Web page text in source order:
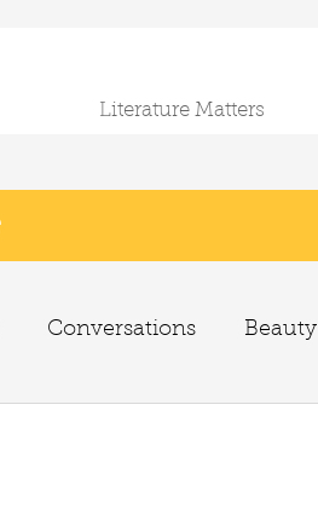
Literature Matters
Conversations Beauty